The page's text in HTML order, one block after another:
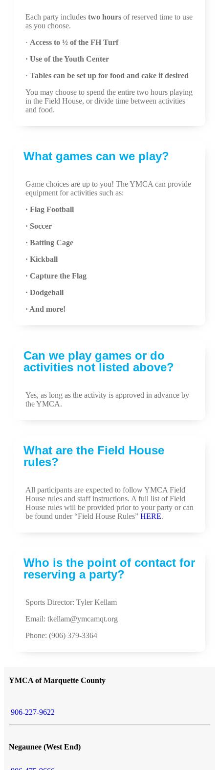
Each party includes two hours of reserved time to use
as you choose.
· Access to ½ of the FH Turf
· Use of the Youth Center
· Tables can be set up for food and cake if desired
You may choose to spend the entire two hours playing
in the Field House, or divide time between activities
and food.
What games can we play?
Game choices are up to you! The YMCA can provide
equipment for activities such as:
· Flag Football
· Soccer
· Batting Cage
· Kickball
· Capture the Flag
· Dodgeball
· And more!
Can we play games or do
activities not listed above?
Yes, as long as the activity is approved in advance by
the YMCA.
What are the Field House
rules?
All participants are expected to follow YMCA Field
House rules and staff instructions. A full list of Field
House rules will be provided prior to your party or can
be found under “Field House Rules” HERE.
Who is the point of contact for
reserving a party?
Sports Director: Tyler Kellam
Email: tkellam@ymcamqt.org
Phone: (906) 379-3364
YMCA of Marquette County
906-227-9622
Negaunee (West End)